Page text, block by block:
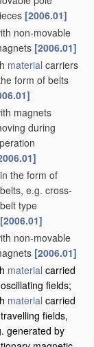
[2006.01]
non-movable
[2006.01]
material carriers
form of belts
magnets
during
in the form of
belts, e.g. cross-
belt type
[2006.01]
non-movable
[2006.01]
material carried
fields;
material carried
fields,
generated by